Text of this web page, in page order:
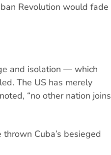
Revolution would fade
and isolation — which
The US has merely
“no other nation joins
thrown Cuba’s besieged